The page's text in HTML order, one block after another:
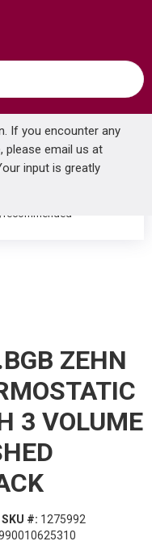
If you encounter any
please email us at
input is greatly
VOGT TM.Z1.350.BGB ZEHN HIGH-FLOW THERMOSTATIC VALVE TRIM WITH 3 VOLUME CONTROLS BRUSHED GOLD/MATTE BLACK
recommended
ZEHN
3 VOLUME
SKU #: 1275992